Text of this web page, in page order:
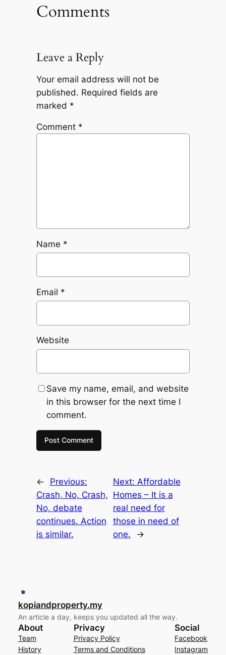
Comments
Leave a Reply
Your email address will not be
published. Required fields are
marked *
Comment *
Name *
Email *
Website
Save my name, email, and website
in this browser for the next time I
comment.
←
Previous:
Crash, No, Crash,
No, debate
continues. Action
is similar.
Next: Affordable
Homes – It is a
real need for
those in need of
one.
→
kopiandproperty.my
An article a day, keeps you updated all the way.
About
Team
History
Privacy
Privacy Policy
Terms and Conditions
Social
Facebook
Instagram